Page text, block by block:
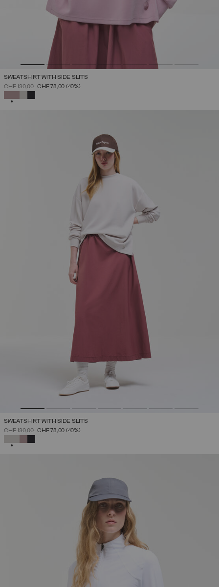
SWEATSHIRT WITH SIDE SLITS
PRICE REDUCED FROM
CHF 130,00TOCHF 78,00 (40%)
SWEATSHIRT WITH SIDE SLITS
PRICE REDUCED FROM
CHF 130,00TO
CHF 78,00 (40%)